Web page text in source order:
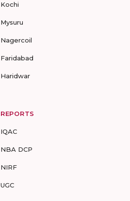
Kochi
Mysuru
Nagercoil
Faridabad
Haridwar
REPORTS
IQAC
NBA DCP
NIRF
UGC